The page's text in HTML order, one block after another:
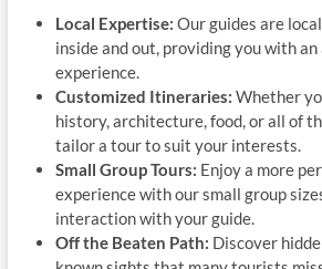
Local Expertise: Our guides are
inside and out, providing you with
experience.
Customized Itineraries: Whether
history, architecture, food, or all of
tailor a tour to suit your interests.
Small Group Tours: Enjoy a more
experience with our small group
interaction with your guide.
Off the Beaten Path: Discover